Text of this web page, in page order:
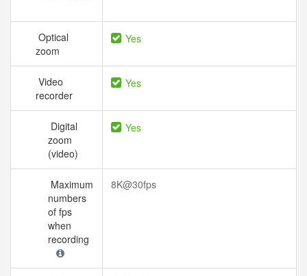
Optical
zoom
Yes
Video
recorder
Yes
Digital
zoom
(video)
Yes
Maximum
numbers
of fps
when
recording
8K@30fps